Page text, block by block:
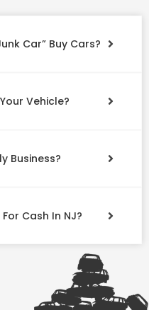
Car” Buy Cars?
Vehicle?
Business?
Cash In NJ?